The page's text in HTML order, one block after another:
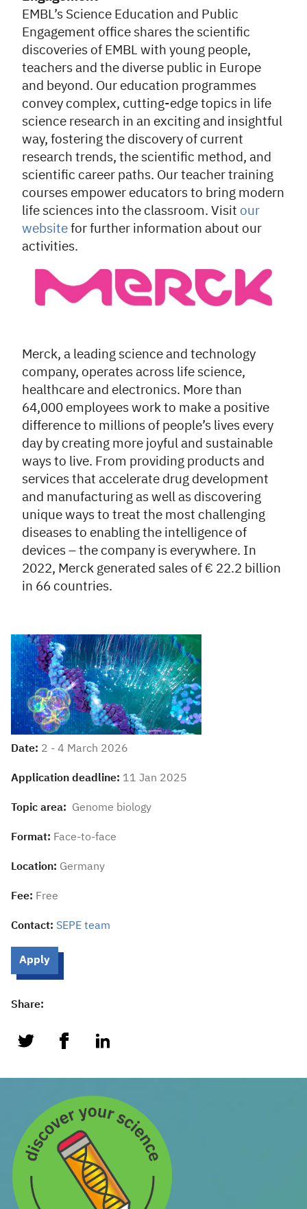
EMBL’s Science Education and Public
Engagement office shares the scientific
discoveries of EMBL with young people,
teachers and the diverse public in Europe
and beyond. Our education programmes
convey complex, cutting-edge topics in life
science research in an exciting and insightful
way, fostering the discovery of current
research trends, the scientific method, and
scientific career paths. Our teacher training
courses empower educators to bring modern
life sciences into the classroom. Visit our
website for further information about our
activities.
Merck, a leading science and technology
company, operates across life science,
healthcare and electronics. More than
64,000 employees work to make a positive
difference to millions of people’s lives every
day by creating more joyful and sustainable
ways to live. From providing products and
services that accelerate drug development
and manufacturing as well as discovering
unique ways to treat the most challenging
diseases to enabling the intelligence of
devices – the company is everywhere. In
2022, Merck generated sales of € 22.2 billion
in 66 countries.
Date: 2 - 4 March 2026
Application deadline: 11 Jan 2025
Topic area: Genome biology
Format: Face-to-face
Location: Germany
Fee: Free
Contact: SEPE team
Apply
Share:
twitter facebooklinkedin